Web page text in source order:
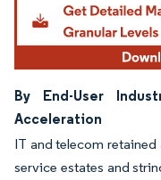
By End-User
Acceleration
IT and telecom retained
service estates and